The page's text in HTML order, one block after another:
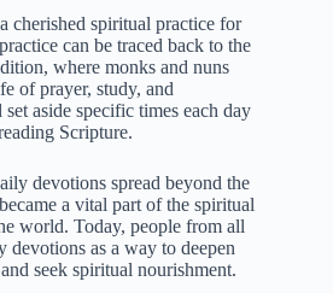
cherished spiritual practice for
can be traced back to the
where monks and nuns
of prayer, study, and
aside specific times each day
Scripture.
devotions spread beyond the
a vital part of the spiritual
world. Today, people from all
as a way to deepen
seek spiritual nourishment.